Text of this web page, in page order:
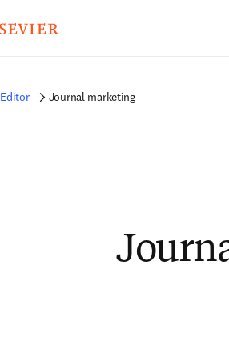
Editor Journal marketing